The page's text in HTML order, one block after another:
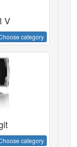
V
category
category